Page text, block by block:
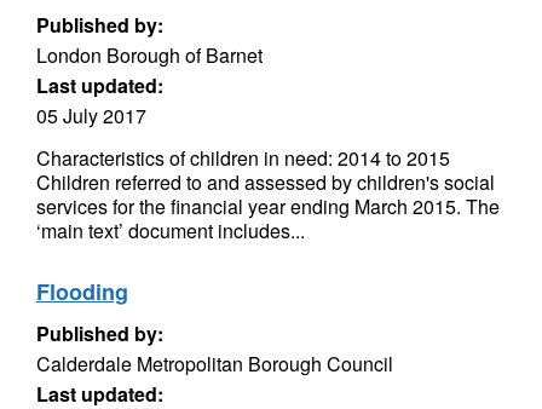
Published by:
London Borough of Barnet
Last updated:
05 July 2017
Characteristics of children in need: 2014 to 2015
Children referred to and assessed by children's social
services for the financial year ending March 2015. The
‘main text’ document includes...
Flooding
Published by:
Calderdale Metropolitan Borough Council
Last updated: